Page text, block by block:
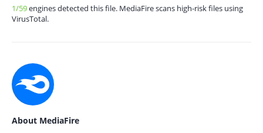
1/59engines detected this file. MediaFire scans high-risk files using
VirusTotal.
About MediaFire